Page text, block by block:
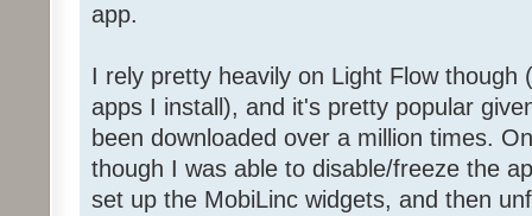
app.
I rely pretty heavily on Light Flow though
apps I install), and it's pretty popular
been downloaded over a million times.
though I was able to disable/freeze the
set up the MobiLinc widgets, and then